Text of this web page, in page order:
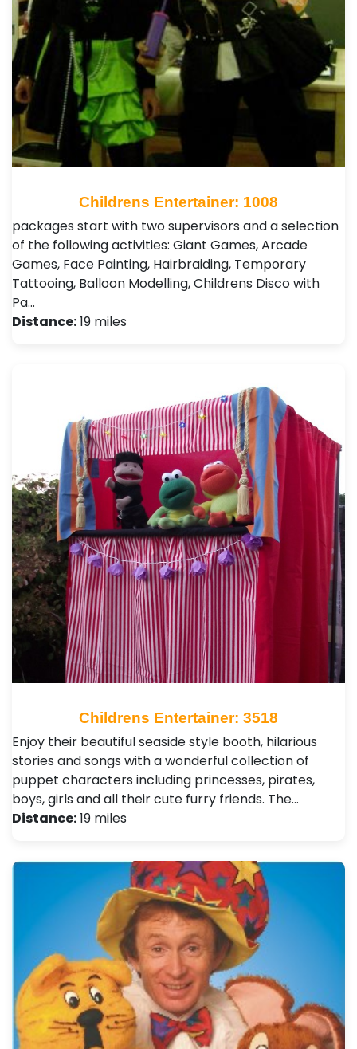
Childrens Entertainer: 1008
packages start with two supervisors and a selection
of the following activities: Giant Games, Arcade
Games, Face Painting, Hairbraiding, Temporary
Tattooing, Balloon Modelling, Childrens Disco with
Pa…
Distance:19 miles
Childrens Entertainer: 3518
Enjoy their beautiful seaside style booth, hilarious
stories and songs with a wonderful collection of
puppet characters including princesses, pirates,
boys, girls and all their cute furry friends. The…
Distance:19 miles